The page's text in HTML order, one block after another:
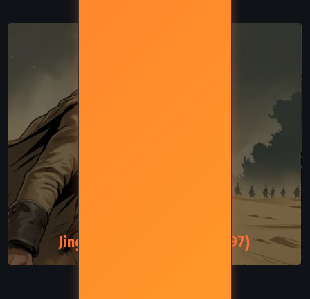
Jingo – Terry Pratchett (1997)